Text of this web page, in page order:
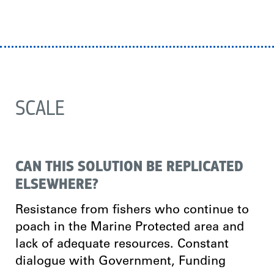
SCALE
CAN THIS SOLUTION BE REPLICATED
ELSEWHERE?
Resistance from fishers who continue to
poach in the Marine Protected area and
lack of adequate resources. Constant
dialogue with Government, Funding